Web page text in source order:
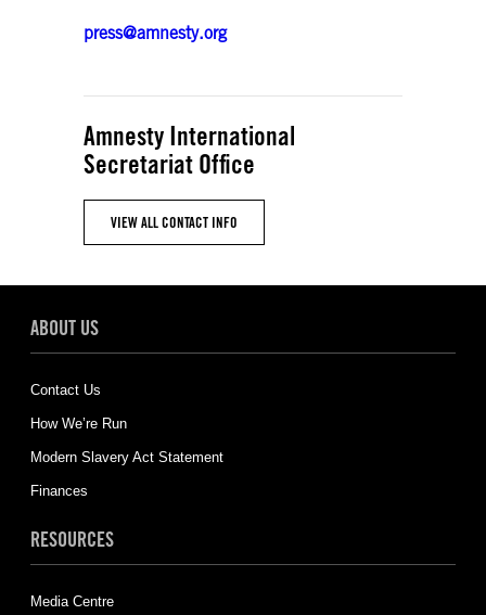
press@amnesty.org
Amnesty International
Secretariat Office
VIEW ALL CONTACT INFO
ABOUT US
Contact Us
How We’re Run
Modern Slavery Act Statement
Finances
RESOURCES
Media Centre